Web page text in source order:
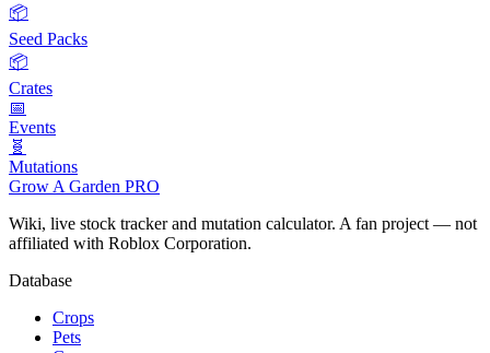
📦
Seed Packs
📦
Crates
📅
Events
🧬
Mutations
Grow A Garden PRO
Wiki, live stock tracker and mutation calculator. A fan project — not
affiliated with Roblox Corporation.
Database
Crops
Pets